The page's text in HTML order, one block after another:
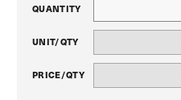
QUANTITY
UNIT/QTY
PRICE/QTY